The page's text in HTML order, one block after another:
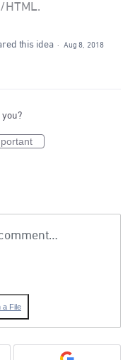
HTML.
this idea ·
Aug 8, 2018
you?
a File